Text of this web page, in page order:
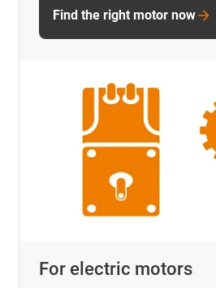
For electric motors
Find the right motor now